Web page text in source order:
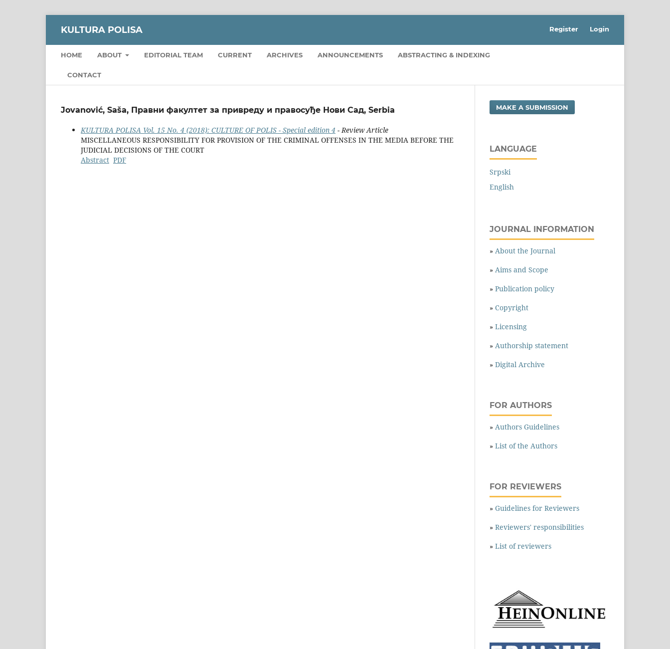
KULTURA POLISA
HOME ABOUT EDITORIAL TEAM CURRENT ARCHIVES ANNOUNCEMENTS ABSTRACTING & INDEXING
CONTACT
Register Login
Jovanović, Saša, Правни факултет за привреду и правосуђе Нови Сад, Serbia
KULTURA POLISA Vol. 15 No. 4 (2018): CULTURE OF POLIS - Special edition 4 - Review Article
MISCELLANEOUS RESPONSIBILITY FOR PROVISION OF THE CRIMINAL OFFENSES IN THE MEDIA BEFORE THE
JUDICIAL DECISIONS OF THE COURT
Abstract PDF
MAKE A SUBMISSION
LANGUAGE
Srpski
English
JOURNAL INFORMATION
» About the Journal
» Aims and Scope
» Publication policy
» Copyright
» Licensing
» Authorship statement
» Digital Archive
FOR AUTHORS
» Authors Guidelines
» List of the Authors
FOR REVIEWERS
» Guidelines for Reviewers
» Reviewers' responsibilities
» List of reviewers